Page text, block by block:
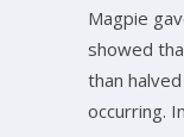
Magpie
showed
than
occurring.